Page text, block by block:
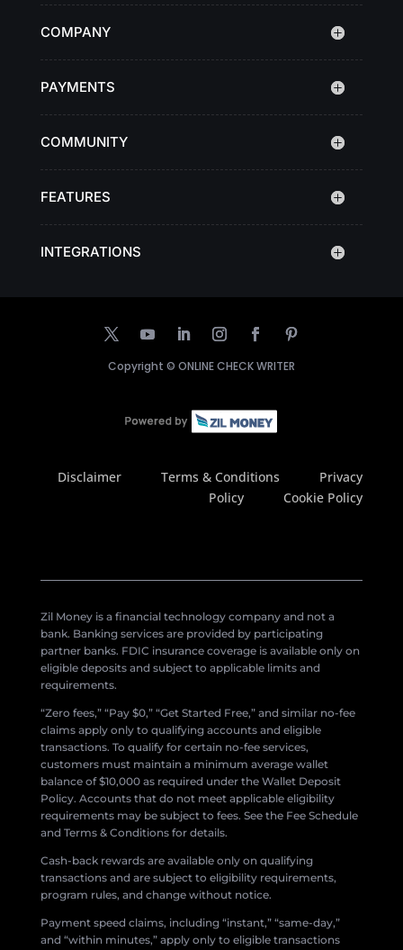
COMPANY
PAYMENTS
COMMUNITY
FEATURES
INTEGRATIONS
Copyright © ONLINE CHECK WRITER
Disclaimer Terms & Conditions
Privacy
Policy
Cookie Policy
Zil Money is a financial technology company and not a
bank. Banking services are provided by participating
partner banks. FDIC insurance coverage is available only on
eligible deposits and subject to applicable limits and
requirements.
“Zero fees,” “Pay $0,” “Get Started Free,” and similar no-fee
claims apply only to qualifying accounts and eligible
transactions. To qualify for certain no-fee services,
customers must maintain a minimum average wallet
balance of $10,000 as required under the Wallet Deposit
Policy. Accounts that do not meet applicable eligibility
requirements may be subject to fees. See the Fee Schedule
and Terms & Conditions for details.
Cash-back rewards are available only on qualifying
transactions and are subject to eligibility requirements,
program rules, and change without notice.
Payment speed claims, including “instant,” “same-day,”
and “within minutes,” apply only to eligible transactions